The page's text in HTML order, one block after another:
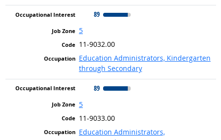
89
5
11-9032.00
Education Administrators, Kindergarten
through Secondary
89
5
11-9033.00
Education Administrators,